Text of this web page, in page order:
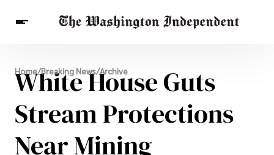
Breaking News
Finance
Celebrities
Entertainment
Crypto
Others
Home/Breaking News/Archive
White House Guts
Stream Protections
Near Mining